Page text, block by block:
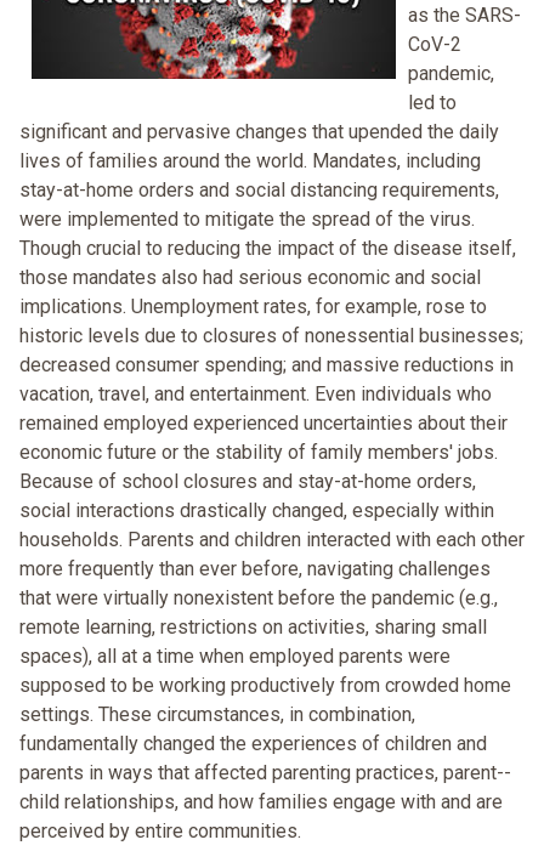
as the SARS-
CoV-2
pandemic,
led to
significant and pervasive changes that upended the daily
lives of families around the world. Mandates, including
stay-at-home orders and social distancing requirements,
were implemented to mitigate the spread of the virus.
Though crucial to reducing the impact of the disease itself,
those mandates also had serious economic and social
implications. Unemployment rates, for example, rose to
historic levels due to closures of nonessential businesses;
decreased consumer spending; and massive reductions in
vacation, travel, and entertainment. Even individuals who
remained employed experienced uncertainties about their
economic future or the stability of family members' jobs.
Because of school closures and stay-at-home orders,
social interactions drastically changed, especially within
households. Parents and children interacted with each other
more frequently than ever before, navigating challenges
that were virtually nonexistent before the pandemic (e.g.,
remote learning, restrictions on activities, sharing small
spaces), all at a time when employed parents were
supposed to be working productively from crowded home
settings. These circumstances, in combination,
fundamentally changed the experiences of children and
parents in ways that affected parenting practices, parent--
child relationships, and how families engage with and are
perceived by entire communities.